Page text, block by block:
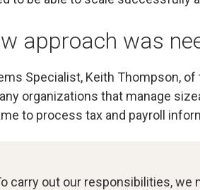
approach was
Specialist, Keith Thompson,
organizations that manage
to process tax and payroll
carry out our responsibilities,